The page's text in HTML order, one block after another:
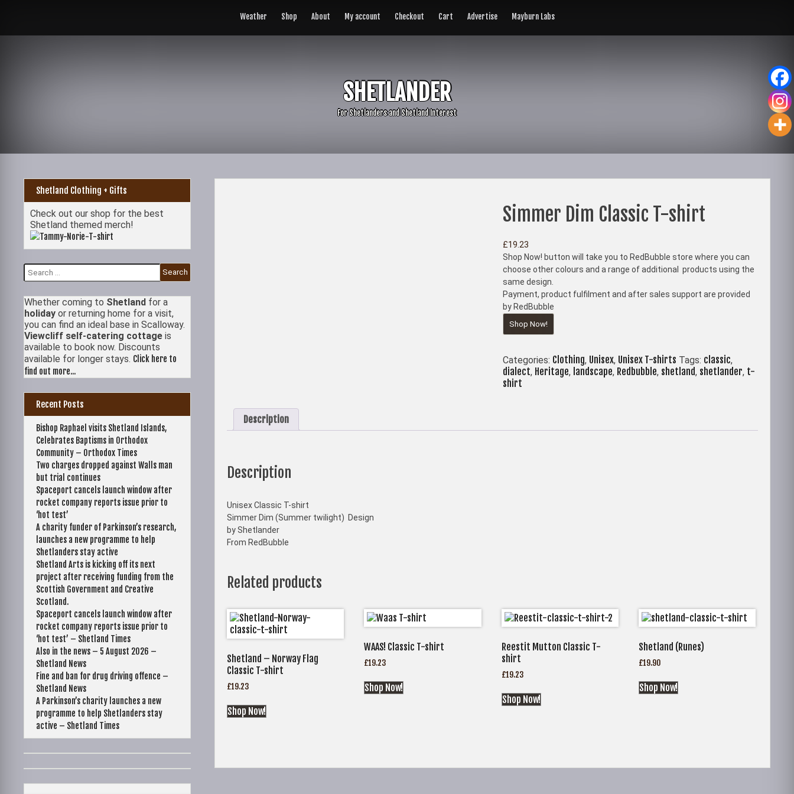
Weather Shop About My account Checkout Cart Advertise Mayburn Labs
SHETLANDER
For Shetlanders and Shetland Interest
Simmer Dim Classic T-shirt
£19.23
Shop Now! button will take you to RedBubble store where you can
choose other colours and a range of additional products using the
same design.
Payment, product fulfilment and after sales support are provided
by RedBubble
Shop Now!
Categories: Clothing, Unisex, Unisex T-shirts Tags: classic,
dialect, Heritage, landscape, Redbubble, shetland, shetlander, t-
shirt
Description
Description
Unisex Classic T-shirt
Simmer Dim (Summer twilight) Design
by Shetlander
From RedBubble
Related products
Shetland – Norway Flag
Classic T-shirt
£19.23
Shop Now!
WAAS! Classic T-shirt
£19.23
Shop Now!
Reestit Mutton Classic T-
shirt
£19.23
Shop Now!
Shetland (Runes)
£19.90
Shop Now!
Shetland Clothing + Gifts
Check out our shop for the best
Shetland themed merch!
Search
for:
Whether coming to Shetland for a
holiday or returning home for a visit,
you can find an ideal base in Scalloway.
Viewcliff self-catering cottage is
available to book now. Discounts
available for longer stays. Click here to
find out more...
Recent Posts
Bishop Raphael visits Shetland Islands,
Celebrates Baptisms in Orthodox
Community – Orthodox Times
Two charges dropped against Walls man
but trial continues
Spaceport cancels launch window after
rocket company reports issue prior to
‘hot test’
A charity funder of Parkinson’s research,
launches a new programme to help
Shetlanders stay active
Shetland Arts is kicking off its next
project after receiving funding from the
Scottish Government and Creative
Scotland.
Spaceport cancels launch window after
rocket company reports issue prior to
‘hot test’ – Shetland Times
Also in the news – 5 August 2026 –
Shetland News
Fine and ban for drug driving offence –
Shetland News
A Parkinson’s charity launches a new
programme to help Shetlanders stay
active – Shetland Times